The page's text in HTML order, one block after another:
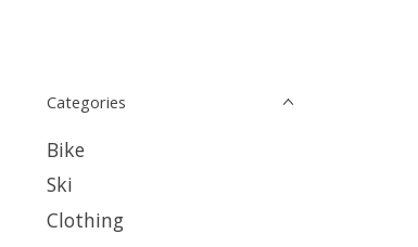
Categories
Bike
Ski
Clothing